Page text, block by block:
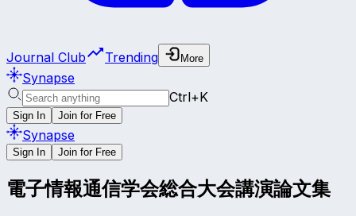
Journal Club Trending More
Synapse
Ctrl+K
Sign In Join for Free
Synapse
Sign In Join for Free
電子情報通信学会総合大会講演論文集